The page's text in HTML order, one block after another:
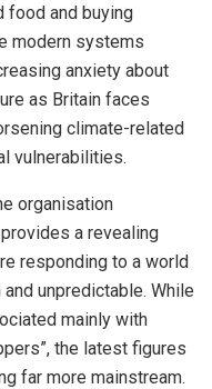
food and buying
modern systems
anxiety about
as Britain faces
climate-related
vulnerabilities.
organisation
a revealing
responding to a world
unpredictable. While
mainly with
the latest figures
far more mainstream.